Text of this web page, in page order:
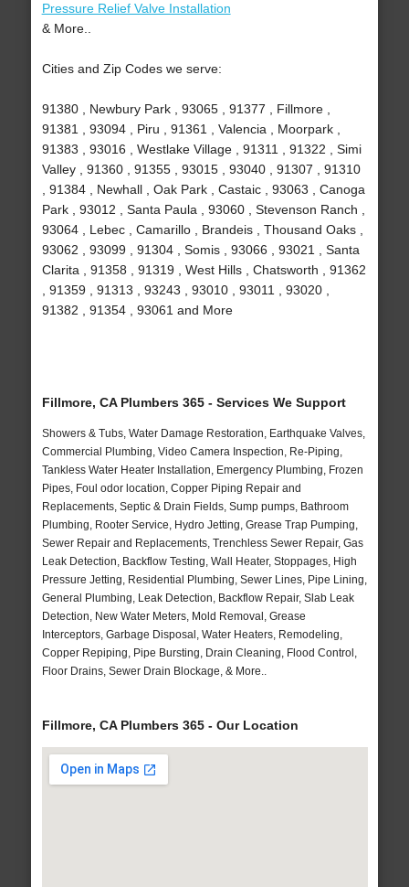
Pressure Relief Valve Installation
& More..
Cities and Zip Codes we serve:
91380 , Newbury Park , 93065 , 91377 , Fillmore ,
91381 , 93094 , Piru , 91361 , Valencia , Moorpark ,
91383 , 93016 , Westlake Village , 91311 , 91322 , Simi
Valley , 91360 , 91355 , 93015 , 93040 , 91307 , 91310
, 91384 , Newhall , Oak Park , Castaic , 93063 , Canoga
Park , 93012 , Santa Paula , 93060 , Stevenson Ranch ,
93064 , Lebec , Camarillo , Brandeis , Thousand Oaks ,
93062 , 93099 , 91304 , Somis , 93066 , 93021 , Santa
Clarita , 91358 , 91319 , West Hills , Chatsworth , 91362
, 91359 , 91313 , 93243 , 93010 , 93011 , 93020 ,
91382 , 91354 , 93061 and More
Fillmore, CA Plumbers 365 - Services We Support
Showers & Tubs, Water Damage Restoration, Earthquake Valves,
Commercial Plumbing, Video Camera Inspection, Re-Piping,
Tankless Water Heater Installation, Emergency Plumbing, Frozen
Pipes, Foul odor location, Copper Piping Repair and
Replacements, Septic & Drain Fields, Sump pumps, Bathroom
Plumbing, Rooter Service, Hydro Jetting, Grease Trap Pumping,
Sewer Repair and Replacements, Trenchless Sewer Repair, Gas
Leak Detection, Backflow Testing, Wall Heater, Stoppages, High
Pressure Jetting, Residential Plumbing, Sewer Lines, Pipe Lining,
General Plumbing, Leak Detection, Backflow Repair, Slab Leak
Detection, New Water Meters, Mold Removal, Grease
Interceptors, Garbage Disposal, Water Heaters, Remodeling,
Copper Repiping, Pipe Bursting, Drain Cleaning, Flood Control,
Floor Drains, Sewer Drain Blockage, & More..
Fillmore, CA Plumbers 365 - Our Location